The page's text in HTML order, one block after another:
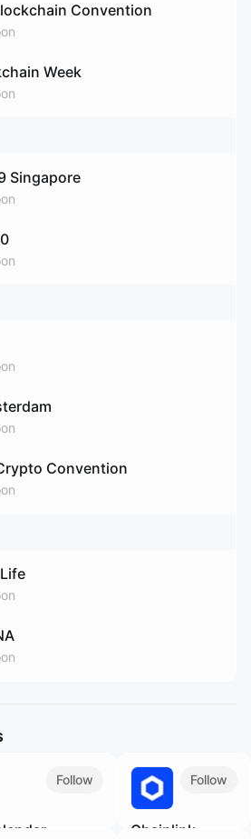
Convention
Week
Singapore
Convention
Follow Follow
Chainlink